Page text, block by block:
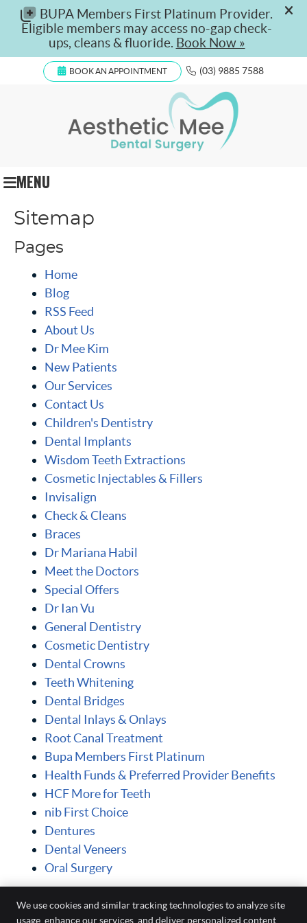
BOOK AN APPOINTMENT (03) 9885 7588
MENU
Sitemap
Pages
Home
Blog
RSS Feed
About Us
Dr Mee Kim
New Patients
Our Services
Contact Us
Children's Dentistry
Dental Implants
Wisdom Teeth Extractions
Cosmetic Injectables & Fillers
Invisalign
Check & Cleans
Braces
Dr Mariana Habil
Meet the Doctors
Special Offers
Dr Ian Vu
General Dentistry
Cosmetic Dentistry
Dental Crowns
Teeth Whitening
Dental Bridges
Dental Inlays & Onlays
Root Canal Treatment
Bupa Members First Platinum
Health Funds & Preferred Provider Benefits
HCF More for Teeth
nib First Choice
Dentures
Dental Veneers
Oral Surgery
Posts
We use cookies and similar tracking technologies to analyze site
usage, enhance our services, and deliver personalized content.